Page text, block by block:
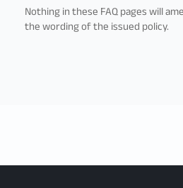
Nothing in these FAQ pages will
the wording of the issued policy.